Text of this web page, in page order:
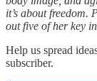
it’s about freedom.
out five of her key
Help us spread
subscriber.